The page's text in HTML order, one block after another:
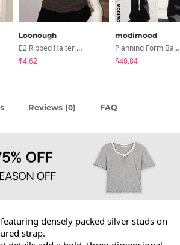
Loonough
E2 Ribbed Halter Neck Slim Fit Layered Sleeveless
$4.62
modimood
Planning Form Banding Flared Daily Pants - 2 Colors
$40.84
Reviews (0) FAQ
densely packed silver studs on
strap.